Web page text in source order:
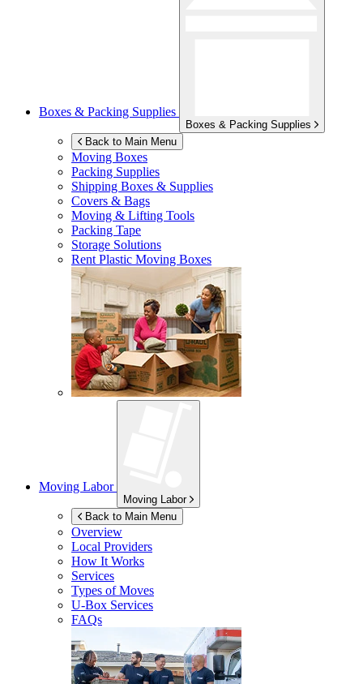
Boxes & Packing Supplies
Boxes & Packing Supplies
Back to Main Menu
Moving Boxes
Packing Supplies
Shipping Boxes & Supplies
Covers & Bags
Moving & Lifting Tools
Packing Tape
Storage Solutions
Rent Plastic Moving Boxes
Moving Labor
Moving Labor
Back to Main Menu
Overview
Local Providers
How It Works
Services
Types of Moves
U-Box Services
FAQs